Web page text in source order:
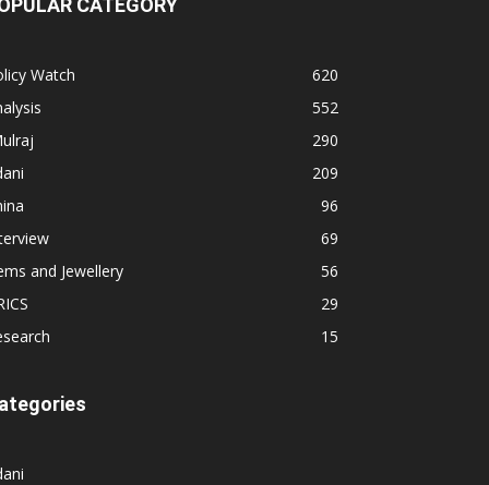
CATEGORY
Watch
620
552
290
209
96
69
and Jewellery
56
29
15